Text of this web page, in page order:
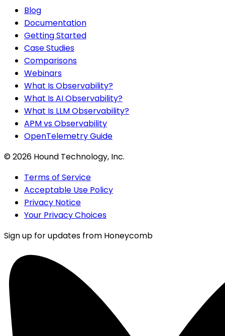
Blog
Documentation
Getting Started
Case Studies
Comparisons
Webinars
What Is Observability?
What Is AI Observability?
What Is LLM Observability?
APM vs Observability
OpenTelemetry Guide
©2026 Hound Technology, Inc.
Terms of Service
Acceptable Use Policy
Privacy Notice
Your Privacy Choices
Sign up for updates from Honeycomb